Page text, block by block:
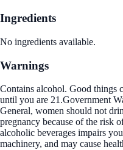
Ingredients
No ingredients available.
Warnings
Contains alcohol. Good things
until you are 21.Government
General, women should not
pregnancy because of the risk
alcoholic beverages impairs
machinery, and may cause